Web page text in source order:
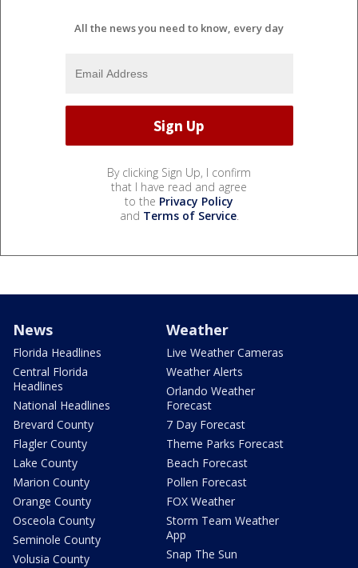
All the news you need to know, every day
By clicking Sign Up, I confirm
that I have read and agree
to the Privacy Policy
and Terms of Service.
News
Florida Headlines
Central Florida
Headlines
National Headlines
Brevard County
Flagler County
Lake County
Marion County
Orange County
Osceola County
Seminole County
Volusia County
Weather
Live Weather Cameras
Weather Alerts
Orlando Weather
Forecast
7 Day Forecast
Theme Parks Forecast
Beach Forecast
Pollen Forecast
FOX Weather
Storm Team Weather
App
Snap The Sun